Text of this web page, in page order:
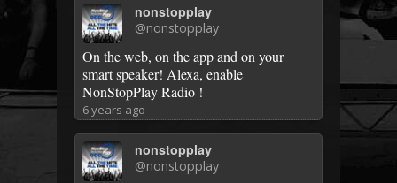
nonstopplay
@nonstopplay
On the web, on the app and on your
smart speaker! Alexa, enable
NonStopPlay Radio !
6 years ago
nonstopplay
@nonstopplay